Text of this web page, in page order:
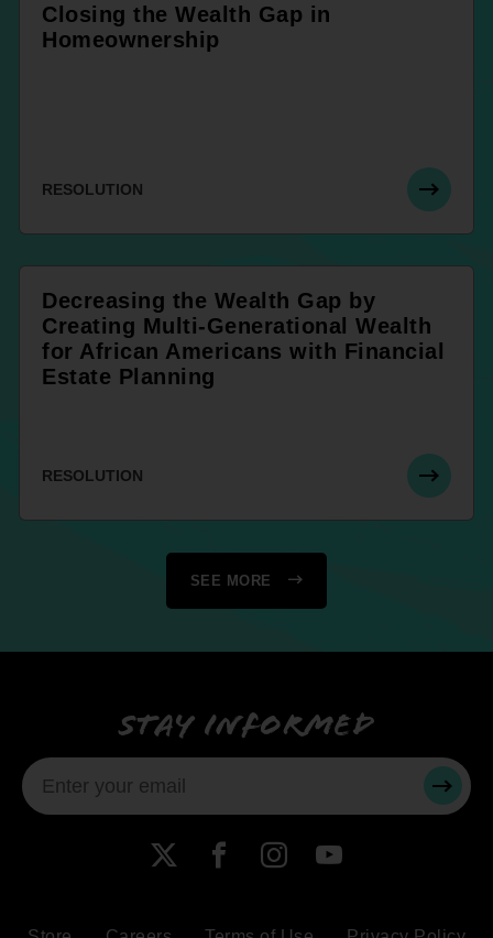
Closing the Wealth Gap in
Homeownership
RESOLUTION
Decreasing the Wealth Gap by
Creating Multi-Generational Wealth
for African Americans with Financial
Estate Planning
RESOLUTION
SEE MORE
Stay informed
X Facebook
Instagram
YouTube